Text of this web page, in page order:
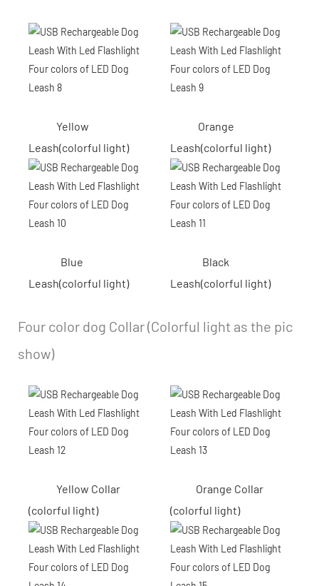
Yellow
Leash(colorful light)
Orange
Leash(colorful light)
Blue
Leash(colorful light)
Black
Leash(colorful light)
Four color dog Collar (Colorful light as the pic
show)
Yellow Collar
(colorful light)
Orange Collar
(colorful light)